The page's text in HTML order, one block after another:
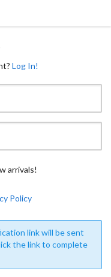
Log In!
arrivals!
Policy
link will be sent
the link to complete